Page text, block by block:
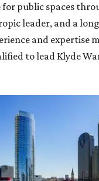
for public spaces
leader, and a
and expertise
to lead Klyde